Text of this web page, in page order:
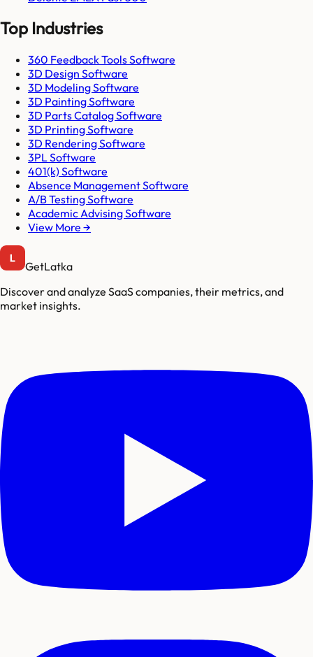
Top Industries
360 Feedback Tools Software
3D Design Software
3D Modeling Software
3D Painting Software
3D Parts Catalog Software
3D Printing Software
3D Rendering Software
3PL Software
401(k) Software
Absence Management Software
A/B Testing Software
Academic Advising Software
View More →
GetLatka
Discover and analyze SaaS companies, their metrics, and
market insights.